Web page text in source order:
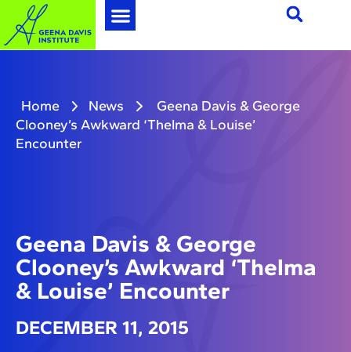
Home News
Geena Davis & George
Clooney’s Awkward ‘Thelma & Louise’
Encounter
Geena Davis & George
Clooney’s Awkward ‘Thelma
& Louise’ Encounter
DECEMBER 11, 2015